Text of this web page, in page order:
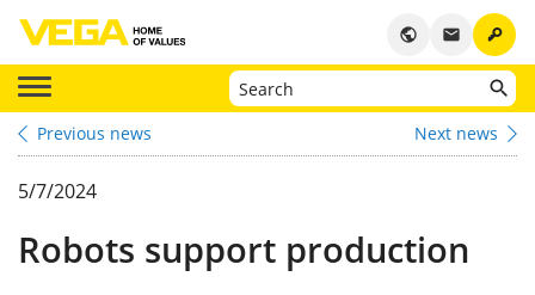
key
email
public
Previous news Next news
5/7/2024
Robots support production